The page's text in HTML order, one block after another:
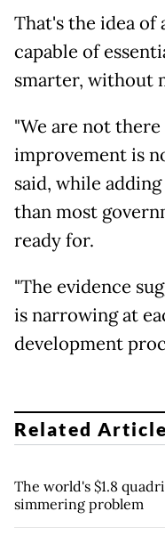
That's the idea of
capable of
smarter, without
"We are not
improvement is
said, while
than most
ready for.
"The evidence
is narrowing at
development
Related Article
The world's $1.8
simmering problem